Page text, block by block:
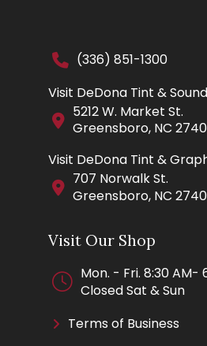
(336) 851-1300
Visit DeDona Tint &
5212 W. Market St.
Greensboro, NC
Visit DeDona Tint &
707 Norwalk St.
Greensboro, NC
Visit Our Shop
Mon. - Fri. 8:30 AM-
Closed Sat & Sun
Terms of Business